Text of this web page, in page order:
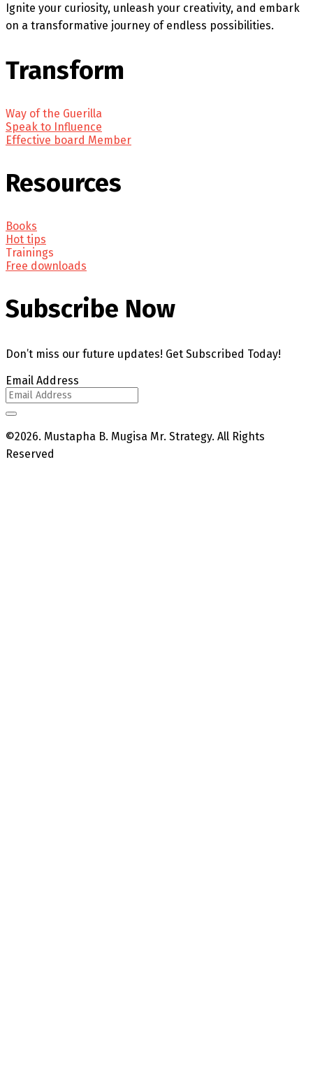
Ignite your curiosity, unleash your creativity, and embark
on a transformative journey of endless possibilities.
Transform
Way of the Guerilla
Speak to Influence
Effective board Member
Resources
Books
Hot tips
Trainings
Free downloads
Subscribe Now
Don’t miss our future updates! Get Subscribed Today!
Email Address
©2026. Mustapha B. Mugisa Mr. Strategy. All Rights
Reserved